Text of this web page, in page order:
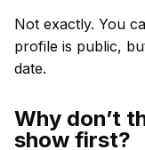
Not exactly. You
profile is public,
date.
Why don’t
show first?